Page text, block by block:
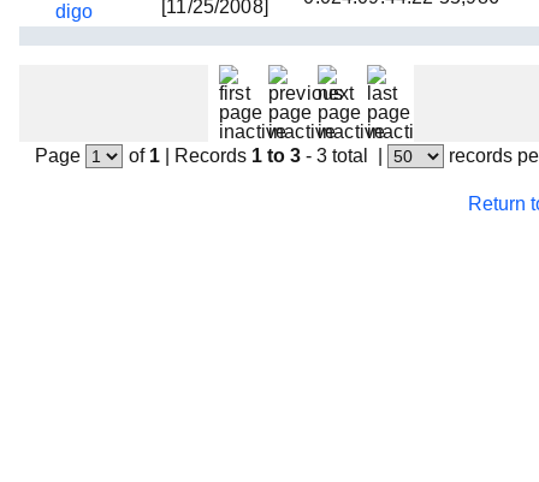
digo
[11/25/2008]
Page of 1| Records 1 to 3 - 3 total records
Return